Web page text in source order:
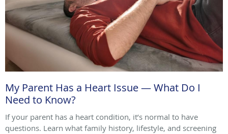
My Parent Has a Heart Issue — What Do I
Need to Know?
If your parent has a heart condition, it’s normal to have
questions. Learn what family history, lifestyle, and screening